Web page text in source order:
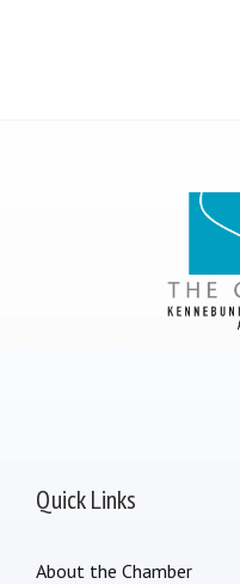
Quick Links
About the Chamber